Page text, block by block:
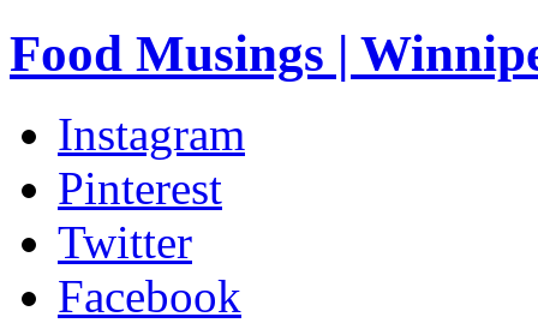
Food Musings |
Instagram
Pinterest
Twitter
Facebook